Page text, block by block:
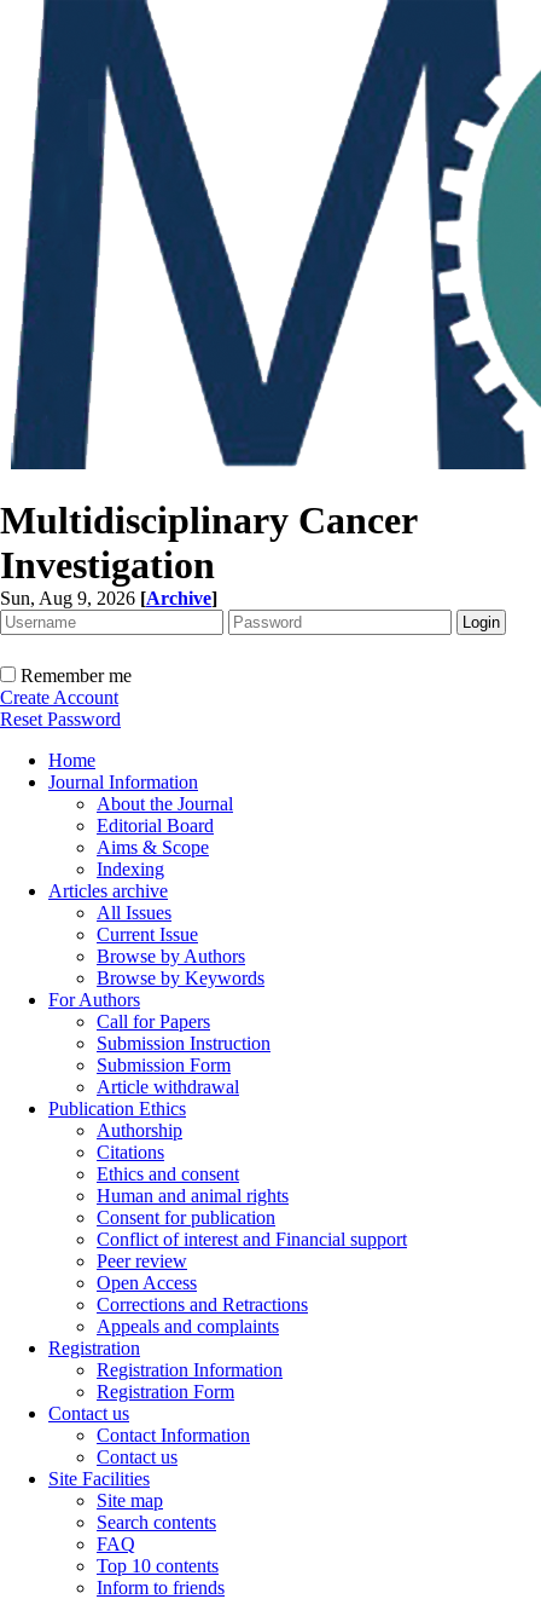
Multidisciplinary Cancer
Investigation
Sun, Aug 9, 2026 [Archive]
Remember me
Create Account
Reset Password
Home
Journal Information
About the Journal
Editorial Board
Aims & Scope
Indexing
Articles archive
All Issues
Current Issue
Browse by Authors
Browse by Keywords
For Authors
Call for Papers
Submission Instruction
Submission Form
Article withdrawal
Publication Ethics
Authorship
Citations
Ethics and consent
Human and animal rights
Consent for publication
Conflict of interest and Financial support
Peer review
Open Access
Corrections and Retractions
Appeals and complaints
Registration
Registration Information
Registration Form
Contact us
Contact Information
Contact us
Site Facilities
Site map
Search contents
FAQ
Top 10 contents
Inform to friends